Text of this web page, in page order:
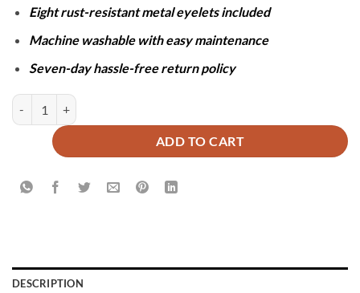
Eight rust-resistant metal eyelets included
Machine washable with easy maintenance
Seven-day hassle-free return policy
SHEER NET CURTAINS - WHITE quantity
ADD TO CART
DESCRIPTION